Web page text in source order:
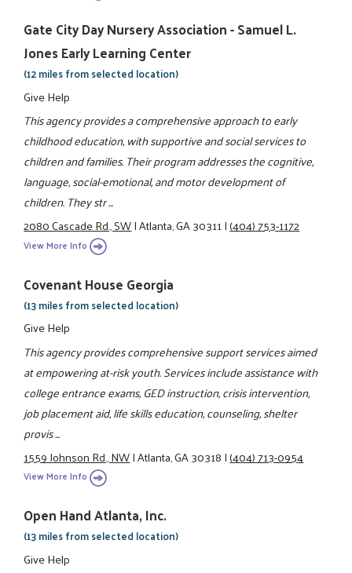
Gate City Day Nursery Association - Samuel L.
Jones Early Learning Center
(12 miles from selected location)
Give Help
This agency provides a comprehensive approach to early
childhood education, with supportive and social services to
children and families. Their program addresses the cognitive,
language, social-emotional, and motor development of
children. They str ...
2080 Cascade Rd., SW|Atlanta, GA 30311|(404) 753-1172
View More Info
Covenant House Georgia
(13 miles from selected location)
Give Help
This agency provides comprehensive support services aimed
at empowering at-risk youth. Services include assistance with
college entrance exams, GED instruction, crisis intervention,
job placement aid, life skills education, counseling, shelter
provis ...
1559 Johnson Rd., NW|Atlanta, GA 30318|(404) 713-0954
View More Info
Open Hand Atlanta, Inc.
(13 miles from selected location)
Give Help